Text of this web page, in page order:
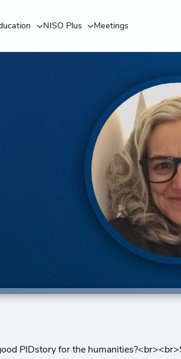
NISO Plus Meetings
PIDstory for the